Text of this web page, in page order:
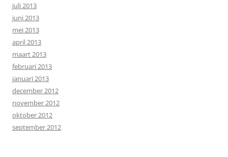
juli 2013
juni 2013
mei 2013
april 2013
maart 2013
februari 2013
januari 2013
december 2012
november 2012
oktober 2012
september 2012